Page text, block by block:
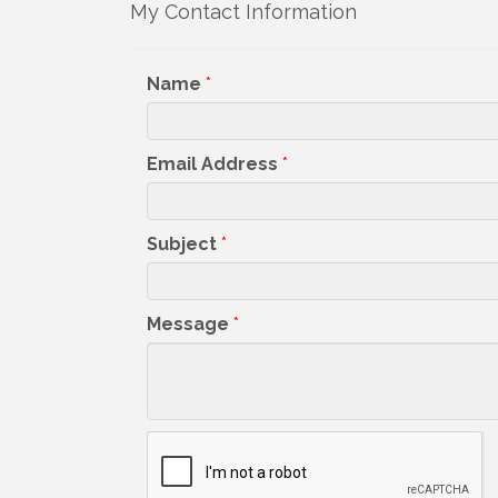
My Contact Information
Name *
Email Address *
Subject *
Message *
Get
First
Last
consent to